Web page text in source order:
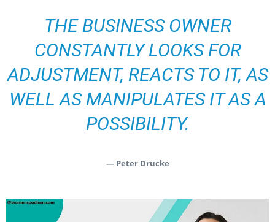
THE BUSINESS OWNER
CONSTANTLY LOOKS FOR
ADJUSTMENT, REACTS TO IT, AS
WELL AS MANIPULATES IT AS A
POSSIBILITY.
— Peter Drucke